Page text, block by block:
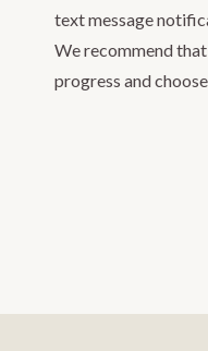
text message
We recommend
progress and